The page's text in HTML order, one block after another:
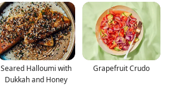
Seared Halloumi with
Dukkah and Honey
Grapefruit Crudo